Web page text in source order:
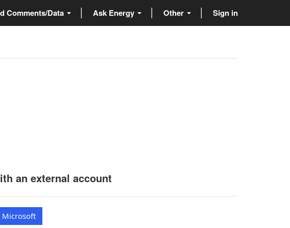
Comments/Data Ask Energy Other Sign in
an external account
Microsoft